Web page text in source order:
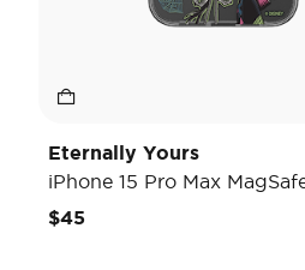
Eternally Yours
iPhone 15 Pro Max
$45